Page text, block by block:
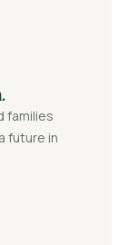
families
future in